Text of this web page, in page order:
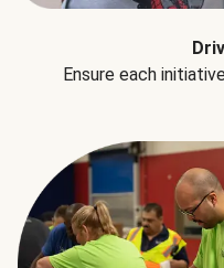
Ensure each